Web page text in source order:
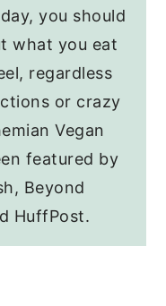
you should
what you eat
regardless
or crazy
Vegan
featured by
Beyond
HuffPost.